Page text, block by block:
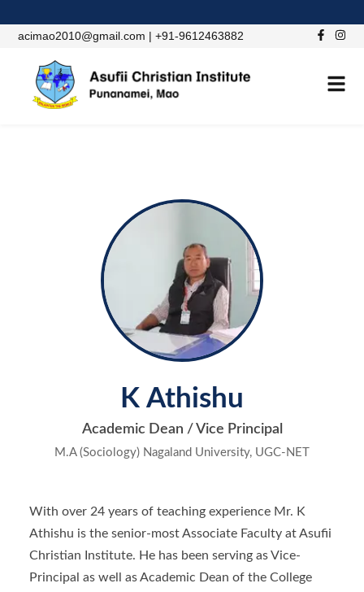
acimao2010@gmail.com | +91-9612463882
K Athishu
Academic Dean / Vice Principal
M.A (Sociology) Nagaland University, UGC-NET
With over 24 years of teaching experience Mr. K
Athishu is the senior-most Associate Faculty at Asufii
Christian Institute. He has been serving as Vice-
Principal as well as Academic Dean of the College